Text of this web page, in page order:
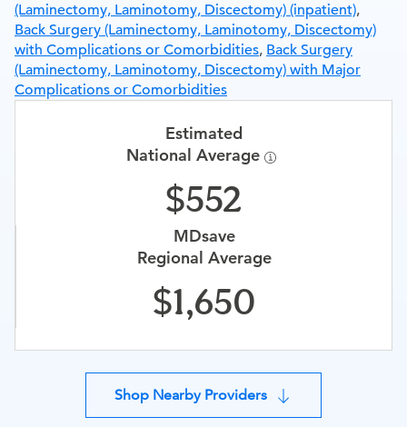
(Laminectomy, Laminotomy, Discectomy) (inpatient),
Back Surgery (Laminectomy, Laminotomy, Discectomy)
with Complications or Comorbidities, Back Surgery
(Laminectomy, Laminotomy, Discectomy) with Major
Complications or Comorbidities
Estimated
National Average
552
MDsave
Regional Average
1,650
Shop Nearby Providers